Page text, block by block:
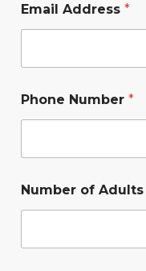
Email Address *
Phone Number *
Number of Adults